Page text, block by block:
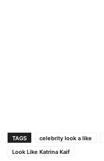
TAGS celebrity look a like
Look Like Katrina Kaif